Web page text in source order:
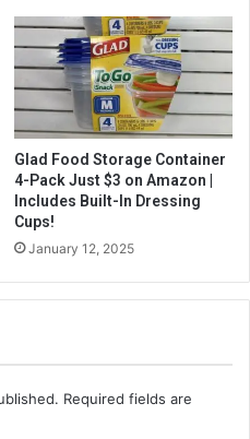
Glad Food Storage Container
4-Pack Just $3 on Amazon |
Includes Built-In Dressing
Cups!
January 12, 2025
Required fields are